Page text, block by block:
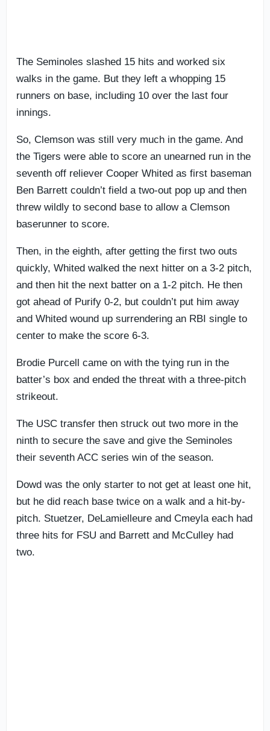
The Seminoles slashed 15 hits and worked six
walks in the game. But they left a whopping 15
runners on base, including 10 over the last four
innings.
So, Clemson was still very much in the game. And
the Tigers were able to score an unearned run in the
seventh off reliever Cooper Whited as first baseman
Ben Barrett couldn’t field a two-out pop up and then
threw wildly to second base to allow a Clemson
baserunner to score.
Then, in the eighth, after getting the first two outs
quickly, Whited walked the next hitter on a 3-2 pitch,
and then hit the next batter on a 1-2 pitch. He then
got ahead of Purify 0-2, but couldn’t put him away
and Whited wound up surrendering an RBI single to
center to make the score 6-3.
Brodie Purcell came on with the tying run in the
batter’s box and ended the threat with a three-pitch
strikeout.
The USC transfer then struck out two more in the
ninth to secure the save and give the Seminoles
their seventh ACC series win of the season.
Dowd was the only starter to not get at least one hit,
but he did reach base twice on a walk and a hit-by-
pitch. Stuetzer, DeLamielleure and Cmeyla each had
three hits for FSU and Barrett and McCulley had
two.